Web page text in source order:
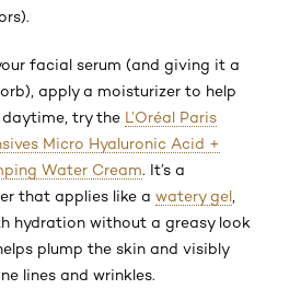
facial serum (and giving it a
apply a moisturizer to help
daytime, try the L’Oréal Paris
Micro Hyaluronic Acid +
Water Cream. It’s a
that applies like a watery gel
hydration without a greasy look
plump the skin and visibly
lines and wrinkles.